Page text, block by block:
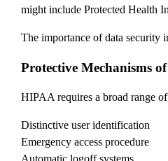
might include Protected Health
The importance of data security
Protective Mechanisms
HIPAA requires a broad range
Distinctive user identification
Emergency access procedure